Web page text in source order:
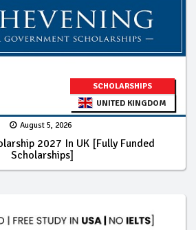
SCHOLARSHIPS
UNITED KINGDOM
August 5, 2026
2027 In UK [Fully Funded
Scholarships]